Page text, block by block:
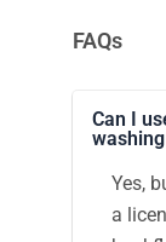
FAQs
Can I
Yes,
a